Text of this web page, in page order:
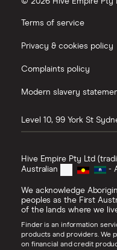
Terms of service
Privacy & cookies policy
Complaints policy
Modern slavery
Level 10, 99 York St
Hive Empire Pty Ltd
Australian
-
We acknowledge
peoples as the First
of the lands where we
Finder is an information
products and providers. We
on financial and credit